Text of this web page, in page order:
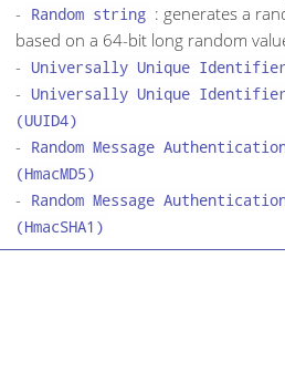
- Random string : generates a
based on a 64-bit long random
- Universally Unique Identifier
- Universally Unique
(UUID4)
- Random Message
(HmacMD5)
- Random Message
(HmacSHA1)